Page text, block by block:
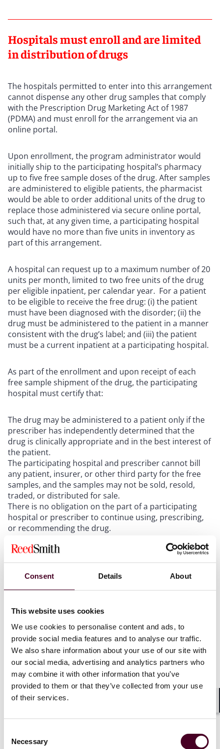
Consent Details About
This website uses cookies
We use cookies to personalise content and ads, to
provide social media features and to analyse our traffic.
We also share information about your use of our site with
our social media, advertising and analytics partners who
may combine it with other information that you’ve
provided to them or that they’ve collected from your use
of their services.
Selection
Necessary
Hospitals must enroll and are limited
in distribution of drugs
The hospitals permitted to enter into this arrangement
cannot dispense any other drug samples that comply
with the Prescription Drug Marketing Act of 1987
(PDMA) and must enroll for the arrangement via an
online portal.
Upon enrollment, the program administrator would
initially ship to the participating hospital’s pharmacy
up to five free sample doses of the drug. After samples
are administered to eligible patients, the pharmacist
would be able to order additional units of the drug to
replace those administered via secure online portal,
such that, at any given time, a participating hospital
would have no more than five units in inventory as
part of this arrangement.
A hospital can request up to a maximum number of 20
units per month, limited to two free units of the drug
per eligible inpatient, per calendar year. For a patient
to be eligible to receive the free drug: (i) the patient
must have been diagnosed with the disorder; (ii) the
drug must be administered to the patient in a manner
consistent with the drug’s label; and (iii) the patient
must be a current inpatient at a participating hospital.
As part of the enrollment and upon receipt of each
free sample shipment of the drug, the participating
hospital must certify that:
The drug may be administered to a patient only if the
prescriber has independently determined that the
drug is clinically appropriate and in the best interest of
the patient.
The participating hospital and prescriber cannot bill
any patient, insurer, or other third party for the free
samples, and the samples may not be sold, resold,
traded, or distributed for sale.
There is no obligation on the part of a participating
hospital or prescriber to continue using, prescribing,
or recommending the drug.
controls to track sample usage and report any
irregularities to the manufacturer.
protocols to ensure that each drug sample is properly
administered to eligible patients. For example, the
program administrator must validate each product
order to confirm eligibility and confirm that the
participating hospital has appropriately certified to the
requirements of the arrangement.
The drug manufacturer would make hospitals aware of
the proposed arrangement via: (i) field-based sales
communications sent directly to hospitals; or (iii)
arrangement would not be advertised in magazines,